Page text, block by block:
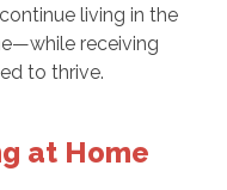
living in the
receiving
to thrive.
at Home